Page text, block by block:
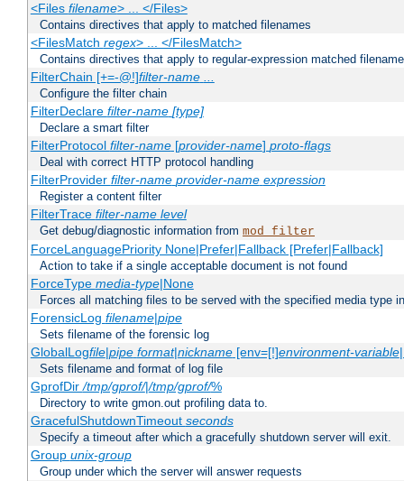
<Files filename> ... </Files>
Contains directives that apply to matched filenames
<FilesMatch regex> ... </FilesMatch>
Contains directives that apply to regular-expression matched
FilterChain [+=-@!]filter-name ...
Configure the filter chain
FilterDeclare filter-name [type]
Declare a smart filter
FilterProtocol filter-name[provider-name] proto-flags
Deal with correct HTTP protocol handling
FilterProvider filter-name provider-name expression
Register a content filter
FilterTrace filter-name level
Get debug/diagnostic information from mod_filter
ForceLanguagePriority None|Prefer|Fallback [Prefer|Fallback]
Action to take if a single acceptable document is not found
ForceType media-type|None
Forces all matching files to be served with the specified media type
ForensicLog filename|pipe
Sets filename of the forensic log
GlobalLogfile|pipe format|nickname[env=[!]environment-variable
Sets filename and format of log file
GprofDir/tmp/gprof/|/tmp/gprof/%
Directory to write gmon.out profiling data to.
GracefulShutdownTimeout seconds
Specify a timeout after which a gracefully shutdown server will exit.
Group unix-group
Group under which the server will answer requests